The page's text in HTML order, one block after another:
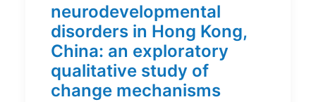
neurodevelopmental
disorders in Hong Kong,
China: an exploratory
qualitative study of
change mechanisms